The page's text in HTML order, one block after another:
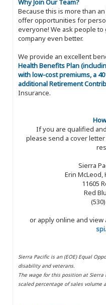
Why Join Our Team?
Because this is more than
offer opportunities for
everyone! We ask people
company even better.
We provide an excellent
Health Benefits Plan
with low-cost premiums, a
additional Retirement
Insurance.
If you are qualified
please send a cover
Sierra
Erin McLeod,
11605
Red
or apply online and
Sierra Pacific is an (EOE) Equal
disability and veterans.
The wage for this position at
scaled percentage of sales volume